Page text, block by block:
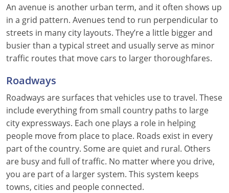
An avenue is another urban term, and it often shows up
in a grid pattern. Avenues tend to run perpendicular to
streets in many city layouts. They’re a little bigger and
busier than a typical street and usually serve as minor
traffic routes that move cars to larger thoroughfares.
Roadways
Roadways are surfaces that vehicles use to travel. These
include everything from small country paths to large
city expressways. Each one plays a role in helping
people move from place to place. Roads exist in every
part of the country. Some are quiet and rural. Others
are busy and full of traffic. No matter where you drive,
you are part of a larger system. This system keeps
towns, cities and people connected.